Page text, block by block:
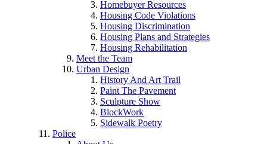
Homebuyer Resources
Housing Code Violations
Housing Discrimination
Housing Plans and Strategies
Housing Rehabilitation
Meet the Team
Urban Design
History And Art Trail
Paint The Pavement
Sculpture Show
BlockWork
Sidewalk Poetry
Police